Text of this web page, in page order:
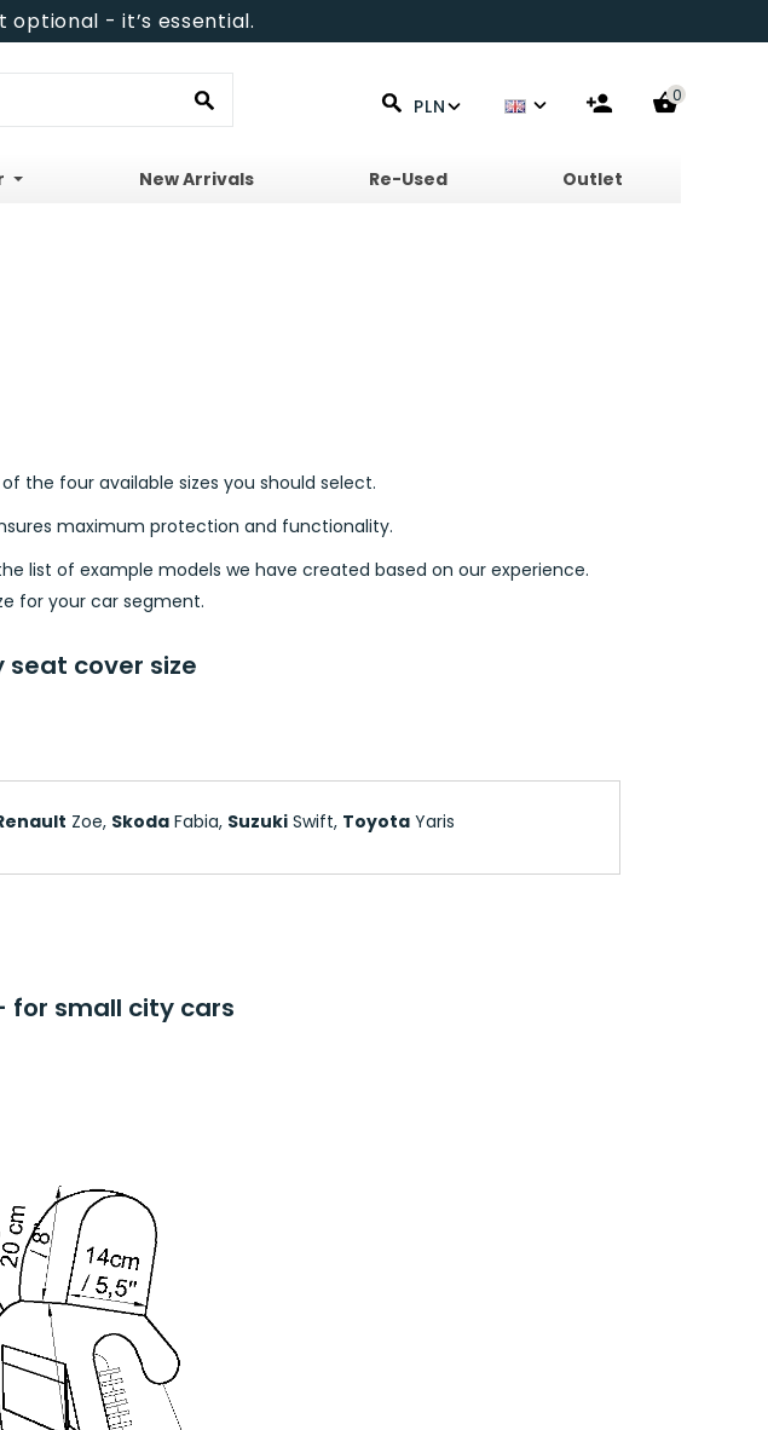
optional - it’s essential.
0
PLN
New Arrivals Re-Used Outlet
the four available sizes you should select.
maximum protection and functionality.
list of example models we have created based on our experience.
for your car segment.
seat cover size
Zoe, Skoda Fabia, Suzuki Swift, Toyota Yaris
for small city cars